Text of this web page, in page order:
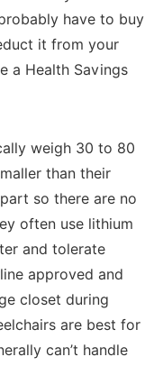
have to buy
it from your
a Health Savings
weigh 30 to 80
than their
so there are no
often use lithium
and tolerate
approved and
closet during
are best for
can’t handle